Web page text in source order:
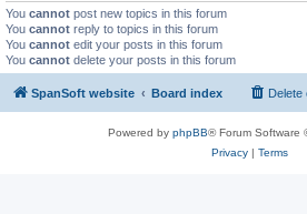
You cannot post new topics in this forum
You cannot reply to topics in this forum
You cannot edit your posts in this forum
You cannot delete your posts in this forum
SpanSoft website Board index Delete
Powered by phpBB® Forum Software
Privacy| Terms